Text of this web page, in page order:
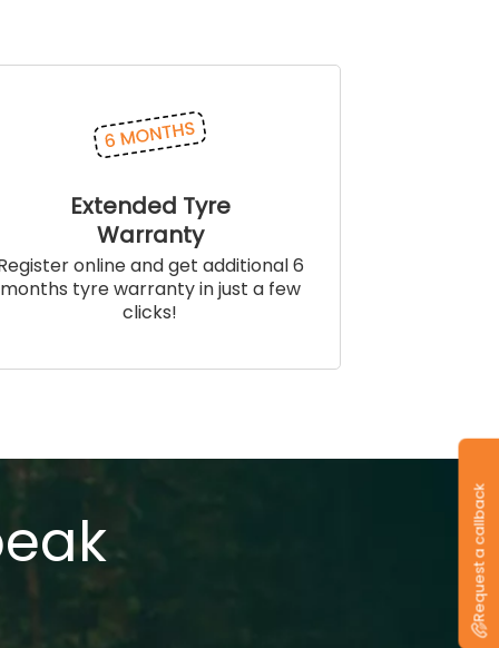
Extended Tyre
Warranty
online and get additional 6
months tyre warranty in just a few
clicks!
Request a callback